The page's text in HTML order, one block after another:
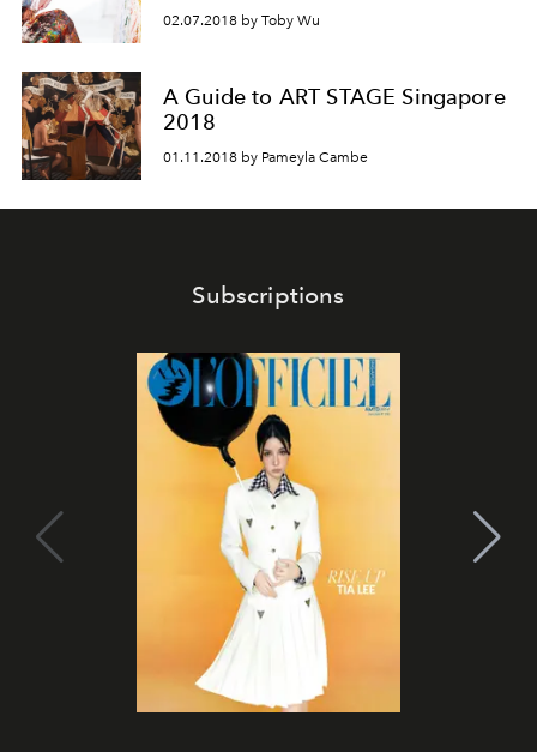
02.07.2018 by Toby Wu
A Guide to ART STAGE Singapore
2018
01.11.2018 by Pameyla Cambe
Subscriptions